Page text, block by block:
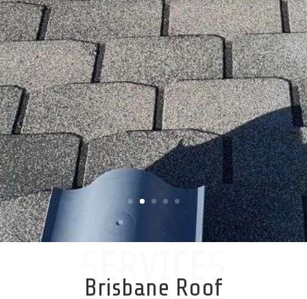
SERVICES
Brisbane Roof